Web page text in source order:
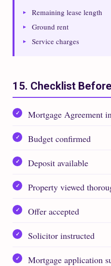
Remaining lease length
Ground rent
Service charges
15. Checklist
Mortgage Agreement
Budget confirmed
Deposit available
Property viewed
Offer accepted
Solicitor instructed
Mortgage application